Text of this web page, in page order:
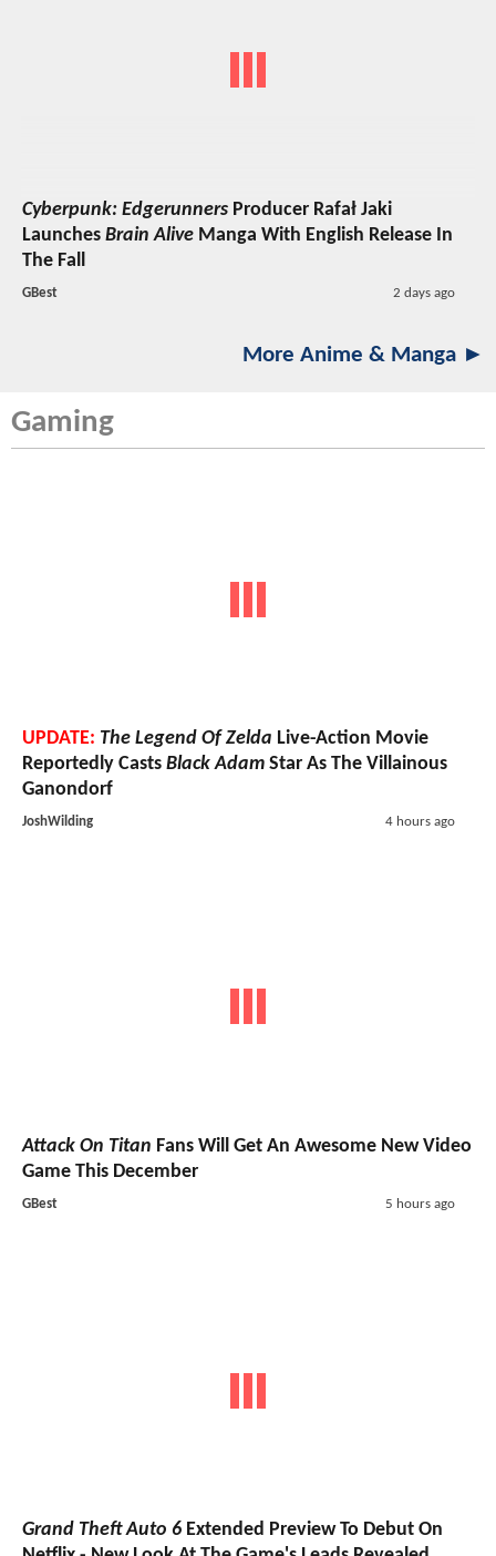
Cyberpunk: Edgerunners Producer Rafał Jaki
Launches Brain Alive Manga With English Release In
The Fall
GBest 2 days ago
More Anime & Manga ►
Gaming
UPDATE: The Legend Of Zelda Live-Action Movie
Reportedly Casts Black Adam Star As The Villainous
Ganondorf
JoshWilding 4 hours ago
Attack On Titan Fans Will Get An Awesome New Video
Game This December
GBest 5 hours ago
Grand Theft Auto 6 Extended Preview To Debut On